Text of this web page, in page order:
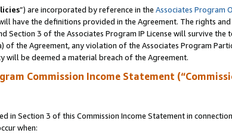
”) are incorporated by reference in the Associates Program
have the definitions provided in the Agreement. The rights
Section 3 of the Associates Program IP License will survive
the Agreement, any violation of the Associates Program
will be deemed a material breach of the Agreement.
Commission Income Statement
in Section 3 of this Commission Income Statement in
when: